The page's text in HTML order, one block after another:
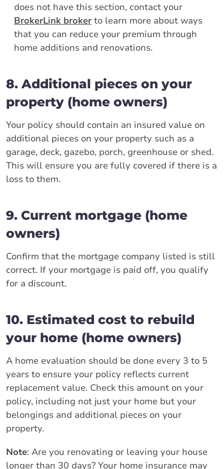
does not have this section, contact your
BrokerLink broker to learn more about ways
that you can reduce your premium through
home additions and renovations.
8. Additional pieces on your
property (home owners)
Your policy should contain an insured value on
additional pieces on your property such as a
garage, deck, gazebo, porch, greenhouse or shed.
This will ensure you are fully covered if there is a
loss to them.
9. Current mortgage (home
owners)
Confirm that the mortgage company listed is still
correct. If your mortgage is paid off, you qualify
for a discount.
10. Estimated cost to rebuild
your home (home owners)
A home evaluation should be done every 3 to 5
years to ensure your policy reflects current
replacement value. Check this amount on your
policy, including not just your home but your
belongings and additional pieces on your
property.
Note: Are you renovating or leaving your house
longer than 30 days? Your home insurance may